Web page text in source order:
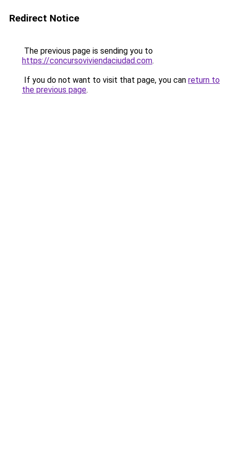
Redirect Notice
The previous page is sending you to
https://concursoviviendaciudad.com.
If you do not want to visit that page, you can return to
the previous page.